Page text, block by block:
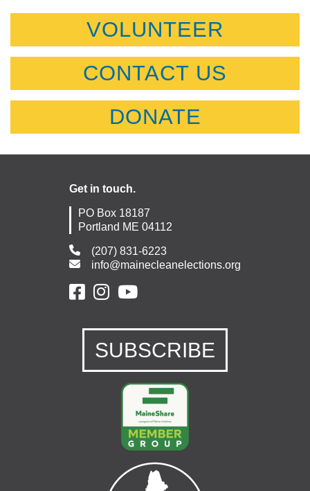
VOLUNTEER
CONTACT US
DONATE
Get in touch.
PO Box 18187
Portland ME 04112
(207) 831-6223
info@mainecleanelections.org
SUBSCRIBE